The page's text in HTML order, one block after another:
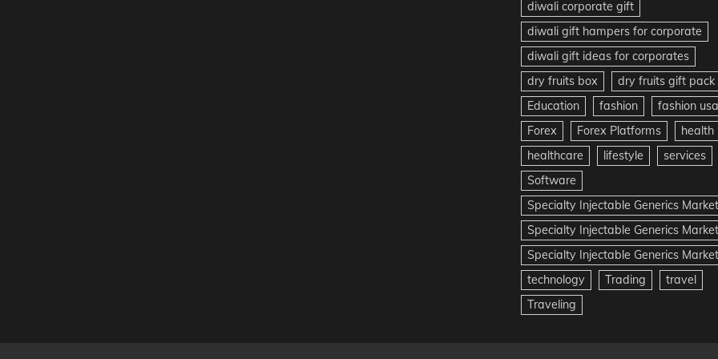
diwali corporate gift
diwali gift hampers for corporate
diwali gift ideas for corporates
dry fruits box
dry fruits gift pack
Education
fashion
fashion usa
Forex
Forex Platforms
health
healthcare
lifestyle
services
Software
Specialty Injectable Generics Market
Specialty Injectable Generics
Specialty Injectable Generics
technology
Trading
travel
Traveling